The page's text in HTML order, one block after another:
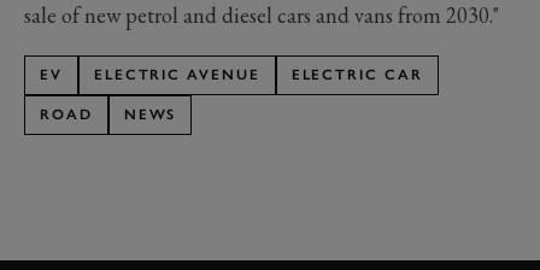
sale of new petrol and diesel cars and vans from 2030."
EV ELECTRIC AVENUE ELECTRIC CAR
ROAD NEWS